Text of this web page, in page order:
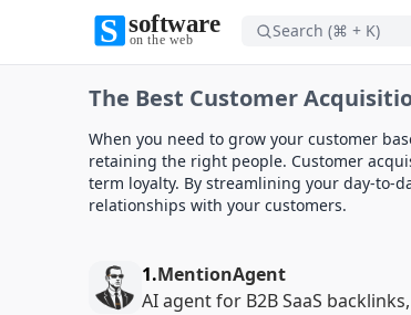
Software on the Web home
Search (⌘ + K)
Software on the Web home
The Best Customer
When you need to grow your customer
retaining the right people. Customer
term loyalty. By streamlining your day-to-
relationships with your customers.
1.MentionAgent
AI agent for B2B SaaS